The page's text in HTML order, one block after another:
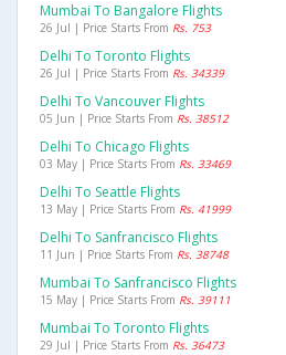
Mumbai To Bangalore Flights
26 Jul | Price Starts From Rs. 753
Delhi To Toronto Flights
26 Jul | Price Starts From Rs. 34339
Delhi To Vancouver Flights
05 Jun | Price Starts From Rs. 38512
Delhi To Chicago Flights
03 May | Price Starts From Rs. 33469
Delhi To Seattle Flights
13 May | Price Starts From Rs. 41999
Delhi To Sanfrancisco Flights
11 Jun | Price Starts From Rs. 38748
Mumbai To Sanfrancisco Flights
15 May | Price Starts From Rs. 39111
Mumbai To Toronto Flights
29 Jul | Price Starts From Rs. 36473